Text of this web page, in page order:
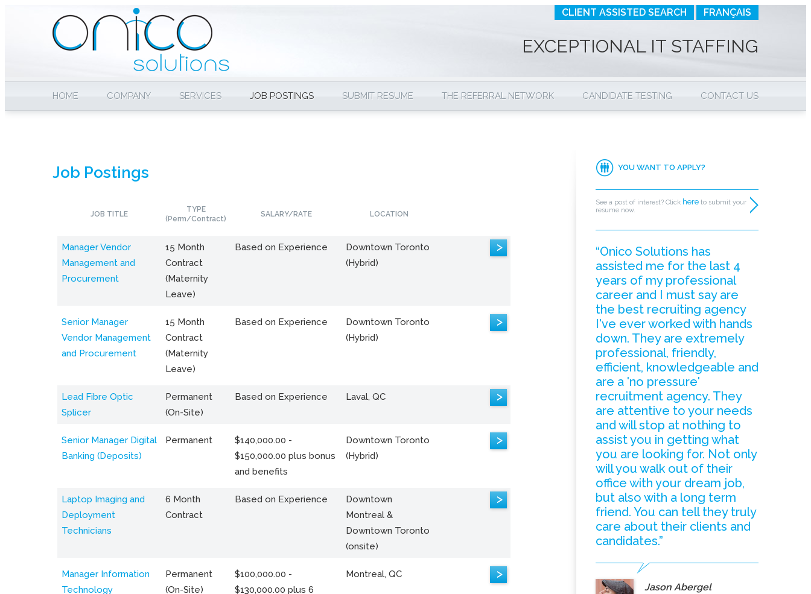
CLIENT ASSISTED SEARCH FRANÇAIS
EXCEPTIONAL IT STAFFING
HOME COMPANY SERVICES JOB POSTINGS SUBMIT RESUME THE REFERRAL NETWORK CANDIDATE TESTING CONTACT US
Job Postings
JOB TITLE
TYPE
(Perm/Contract)
SALARY/RATE LOCATION
Manager Vendor
Management and
Procurement
15 Month
Contract
(Maternity
Leave)
Based on Experience
Downtown Toronto
(Hybrid)
>
Senior Manager
Vendor Management
and Procurement
15 Month
Contract
(Maternity
Leave)
Based on Experience
Downtown Toronto
(Hybrid)
>
Lead Fibre Optic
Splicer
Permanent
(On-Site)
Based on Experience Laval, QC >
Senior Manager Digital
Banking (Deposits)
Permanent
$140,000.00 -
$150,000.00 plus bonus
and benefits
Downtown Toronto
(Hybrid)
>
Laptop Imaging and
Deployment
Technicians
6 Month
Contract
Based on Experience
Downtown
Montreal &
Downtown Toronto
(onsite)
>
Manager Information
Technology
Permanent
(On-Site)
$100,000.00 -
$130,000.00 plus 6
Montreal, QC >
YOU WANT TO APPLY?
See a post of interest? Click here to submit your
resume now.
“Onico Solutions has
assisted me for the last 4
years of my professional
career and I must say are
the best recruiting agency
I've ever worked with hands
down. They are extremely
professional, friendly,
efficient, knowledgeable and
are a 'no pressure'
recruitment agency. They
are attentive to your needs
and will stop at nothing to
assist you in getting what
you are looking for. Not only
will you walk out of their
office with your dream job,
but also with a long term
friend. You can tell they truly
care about their clients and
candidates.”
Jason Abergel